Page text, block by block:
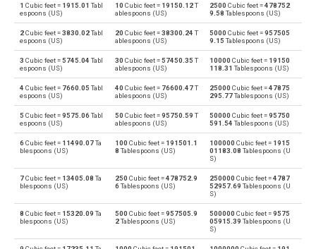
ft³ Cubic feet to Bushels (UK) bu
bu Bushels (UK) to Cubic feet ft³
ft³ Cubic feet to Bushels (US) bu
bu Bushels (US) to Cubic feet ft³
ft³ Cubic feet to Centiliters cl
cl Centiliters to Cubic feet ft³
ft³ Cubic feet to Cubic centimeters cm³
cm³ Cubic centimeters to Cubic feet ft³
1 Cubic feet = 1915.01 Tabl
espoons (US)
10 Cubic feet = 19150.12T
ablespoons (US)
2500 Cubic feet =478752
9.58 Tablespoons (US)
2Cubic feet =3830.02Tabl
espoons (US)
20 Cubic feet =38300.24 T
ablespoons (US)
5000 Cubic feet =957505
9.15 Tablespoons (US)
3 Cubic feet =5745.04 Tabl
espoons (US)
30 Cubic feet =57450.35 T
ablespoons (US)
10000 Cubic feet = 19150
118.31 Tablespoons (US)
4 Cubic feet = 7660.05 Tabl
espoons (US)
40 Cubic feet = 76600.47T
ablespoons (US)
25000 Cubic feet =47875
295.77Tablespoons (US)
5 Cubic feet =9575.06Tabl
espoons (US)
50 Cubic feet =95750.59 T
ablespoons (US)
50000 Cubic feet =95750
591.54 Tablespoons (US)
6Cubic feet = 11490.07Ta
blespoons (US)
100 Cubic feet = 191501.1
8 Tablespoons (US)
100000 Cubic feet = 1915
01183.08 Tablespoons (U
S)
7Cubic feet = 13405.08 Ta
blespoons (US)
250 Cubic feet =478752.9
6Tablespoons (US)
250000 Cubic feet =4787
52957.69 Tablespoons (U
S)
8 Cubic feet = 15320.09 Ta
blespoons (US)
500 Cubic feet =957505.9
2Tablespoons (US)
500000 Cubic feet =9575
05915.39 Tablespoons (U
S)